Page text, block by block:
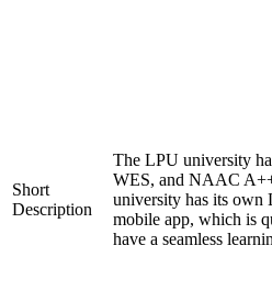
Short
Description
The LPU university
WES, and NAAC
university has its own
mobile app, which is
have a seamless